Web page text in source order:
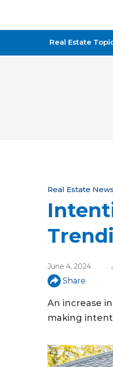
National
Real Estate
Y
u
a
r
e
h
e
e
Real Estate News
June 4, 2024
Share
An increase
making